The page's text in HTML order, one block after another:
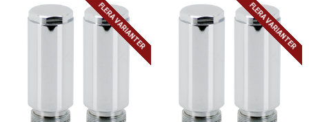
FLERA VARIANTER FLERA VARIANTER